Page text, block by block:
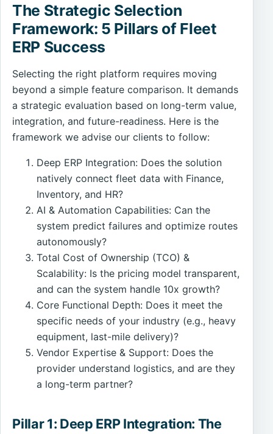
The Strategic Selection
Framework: 5 Pillars of Fleet
ERP Success
Selecting the right platform requires moving
beyond a simple feature comparison. It demands
a strategic evaluation based on long-term value,
integration, and future-readiness. Here is the
framework we advise our clients to follow:
Deep ERP Integration: Does the solution
natively connect fleet data with Finance,
Inventory, and HR?
AI & Automation Capabilities: Can the
system predict failures and optimize routes
autonomously?
Total Cost of Ownership (TCO) &
Scalability: Is the pricing model transparent,
and can the system handle 10x growth?
Core Functional Depth: Does it meet the
specific needs of your industry (e.g., heavy
equipment, last-mile delivery)?
Vendor Expertise & Support: Does the
provider understand logistics, and are they
a long-term partner?
Pillar 1: Deep ERP Integration: The